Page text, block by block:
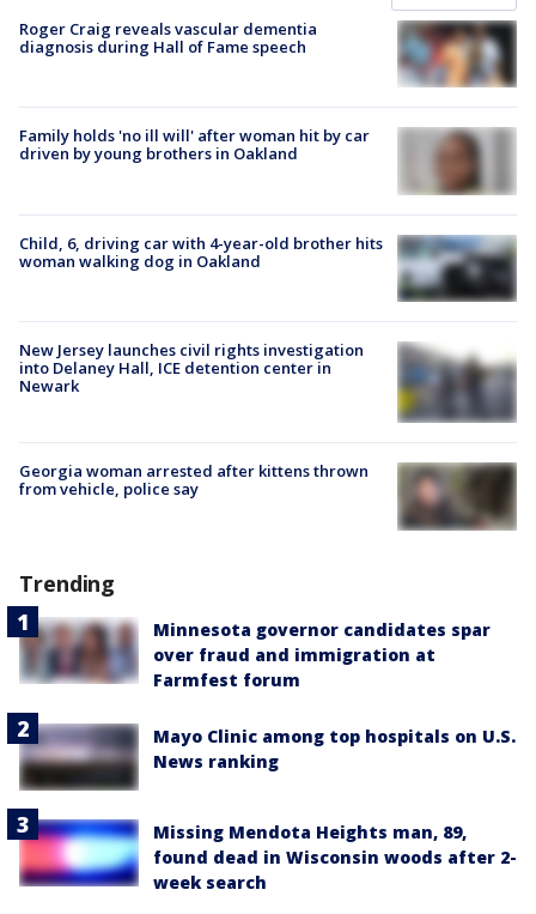
Roger Craig reveals vascular dementia
diagnosis during Hall of Fame speech
Family holds 'no ill will' after woman hit by car
driven by young brothers in Oakland
Child, 6, driving car with 4-year-old brother hits
woman walking dog in Oakland
New Jersey launches civil rights investigation
into Delaney Hall, ICE detention center in
Newark
Georgia woman arrested after kittens thrown
from vehicle, police say
Trending
Minnesota governor candidates spar
over fraud and immigration at
Farmfest forum
Mayo Clinic among top hospitals on U.S.
News ranking
Missing Mendota Heights man, 89,
found dead in Wisconsin woods after 2-
week search